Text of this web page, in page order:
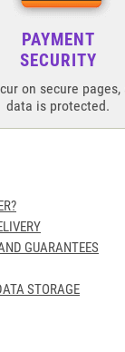
PAYMENT
SECURITY
on secure
data is protected.
GUARANTEES
STORAGE